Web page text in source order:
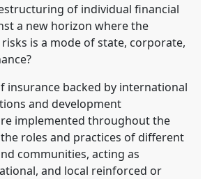
of individual financial
a new horizon where the
is a mode of state, corporate,
insurance backed by international
and development
implemented throughout the
roles and practices of different
communities, acting as
and local reinforced or